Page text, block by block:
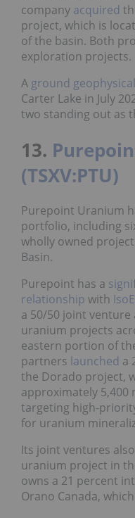
company acquired
project, which is
of the basin. Both
exploration projects.
A ground
Carter Lake in July
two standing out as
13.
(TSXV:PTU)
Purepoint Uranium
portfolio, including
wholly owned
Basin.
Purepoint has a
relationship with
a 50/50 joint
uranium projects
eastern portion of
partners launched a
the Dorado project,
approximately 5,400
targeting high-
for uranium
Its joint ventures
uranium project in
owns a 21 percent
Orano Canada,